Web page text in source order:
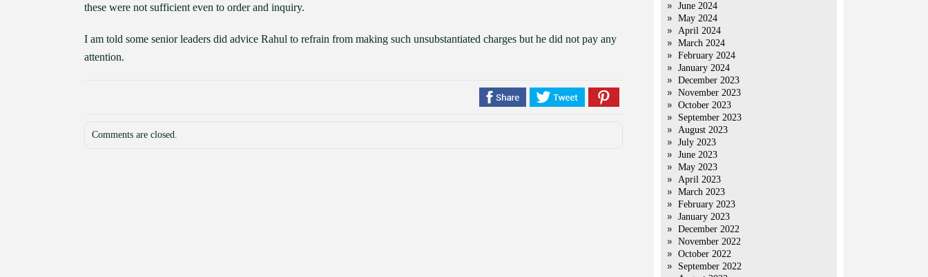
these were not sufficient even to order and inquiry.
I am told some senior leaders did advice Rahul to refrain from making such unsubstantiated charges but he did not pay any
attention.
Comments are closed.
June 2024
May 2024
April 2024
March 2024
February 2024
January 2024
December 2023
November 2023
October 2023
September 2023
August 2023
July 2023
June 2023
May 2023
April 2023
March 2023
February 2023
January 2023
December 2022
November 2022
October 2022
September 2022